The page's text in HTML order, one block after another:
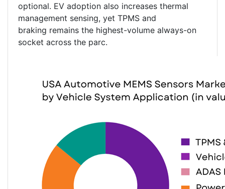
optional. EV adoption also increases thermal
management sensing, yet TPMS and
braking remains the highest-volume always-on
socket across the parc.